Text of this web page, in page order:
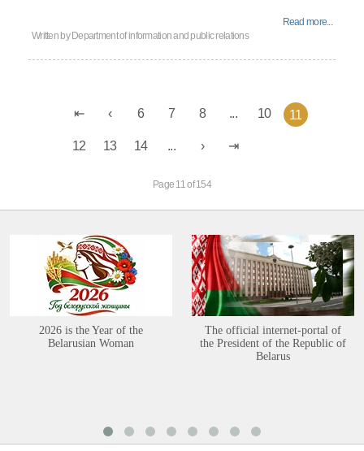
Read more...
Written by Department of information and public relations
6 7 8 ... 10 11
12 13 14 ...
Page 11 of 154
2026 is the Year of the
Belarusian Woman
The official internet-portal of
the President of the Republic of
Belarus